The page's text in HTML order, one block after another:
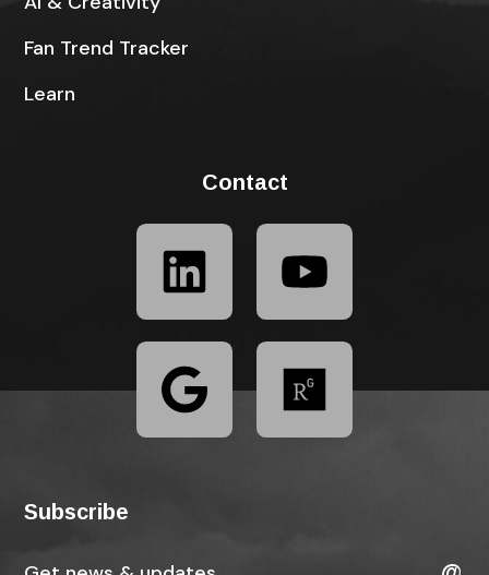
Fan Trend Tracker
Learn
Contact
Subscribe